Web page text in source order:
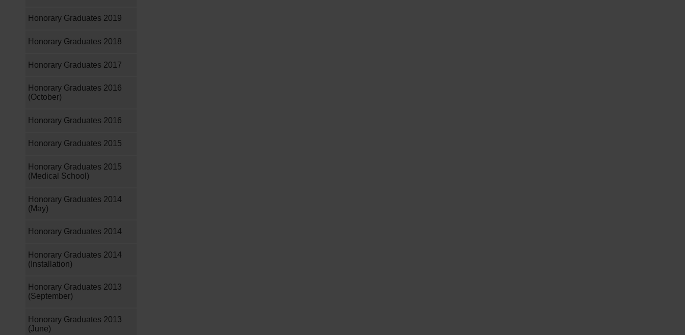
Honorary Graduates 2019
Honorary Graduates 2018
Honorary Graduates 2017
Honorary Graduates 2016
(October)
Honorary Graduates 2016
Honorary Graduates 2015
Honorary Graduates 2015
(Medical School)
Honorary Graduates 2014
(May)
Honorary Graduates 2014
Honorary Graduates 2014
(Installation)
Honorary Graduates 2013
(September)
Honorary Graduates 2013
(June)